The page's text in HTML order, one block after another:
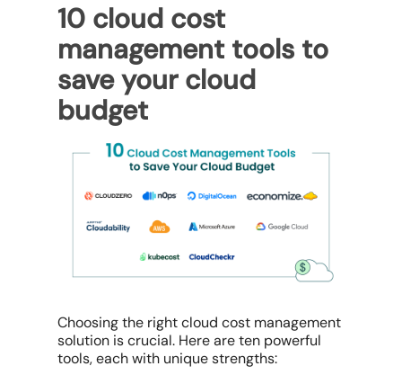
10 cloud cost
management tools to
save your cloud
budget
Choosing the rightcloud cost management
solution is crucial. Here are ten powerful
tools, each with unique strengths: